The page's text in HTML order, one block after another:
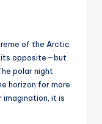
of the Arctic
its opposite—but
polar night
horizon for more
imagination, it is